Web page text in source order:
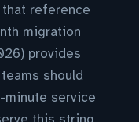
reference
migration
provides
should
service